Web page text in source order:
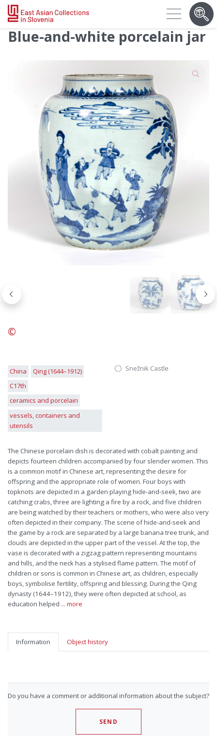
Blue-and-white porcelain jar
Nazaj
©
China
Qing (1644–1912)
C17th
ceramics and porcelain
vessels, containers and
utensils
Snežnik Castle
The Chinese porcelain dish is decorated with cobalt painting and
depicts fourteen children accompanied by four slender women. This
is a common motif in Chinese art, representing the desire for
offspring and the appropriate role of women. Four boys with
topknots are depicted in a garden playing hide-and-seek, two are
catching crabs, three are lighting a fire by a rock, and five children
are being watched by their teachers or mothers, who were also very
often depicted in their company. The scene of hide-and-seek and
the game by a rock are separated by a large banana tree trunk, and
clouds are depicted in the upper part of the vessel. At the top, the
vase is decorated with a zigzag pattern representing mountains
and hills, and the neck has a stylised flame pattern. The motif of
children or sons is common in Chinese art, as children, especially
boys, symbolise fertility, offspring and blessing. During the Qing
dynasty (1644–1912), they were often depicted at school, as
education helped ... more
Information Object history
Do you have a comment or additional information about the subject?
SEND